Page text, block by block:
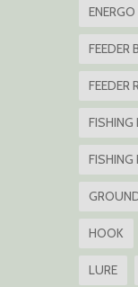
ENERGO
FEEDER
FEEDER
FISHING
FISHING
HOOK
LURE